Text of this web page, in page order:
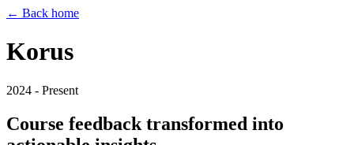
← Back home
Korus
2024 - Present
Course feedback transformed into